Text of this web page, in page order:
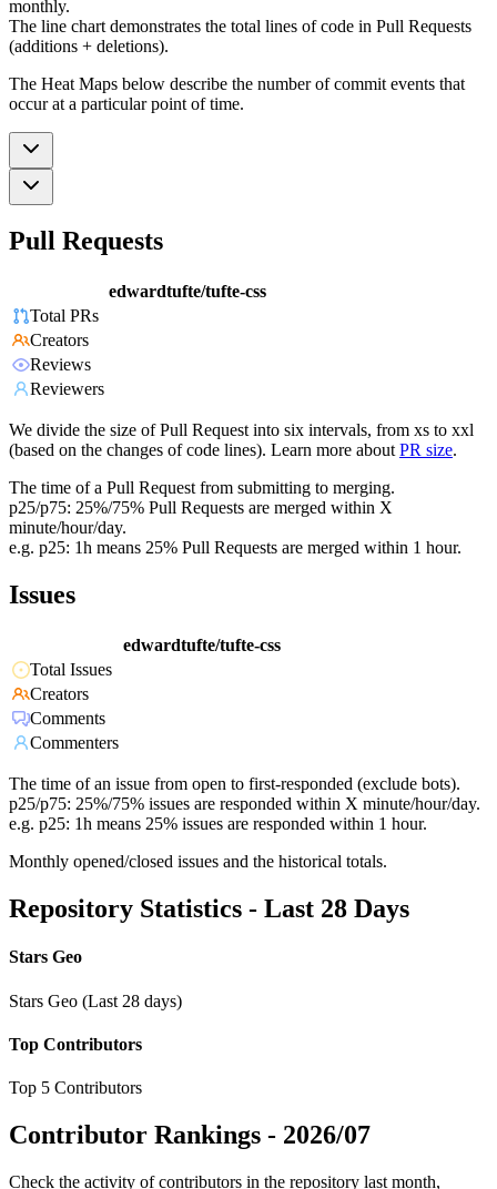
monthly.
The line chart demonstrates the total lines of code in Pull Requests
(additions + deletions).
The Heat Maps below describe the number of commit events that
occur at a particular point of time.
Pull Requests
edwardtufte/tufte-css
Total PRs
Creators
Reviews
Reviewers
We divide the size of Pull Request into six intervals, from xs to xxl
(based on the changes of code lines). Learn more about PR size.
The time of a Pull Request from submitting to merging.
p25/p75: 25%/75% Pull Requests are merged within X
minute/hour/day.
e.g. p25: 1h means 25% Pull Requests are merged within 1 hour.
Issues
edwardtufte/tufte-css
Total Issues
Creators
Comments
Commenters
The time of an issue from open to first-responded (exclude bots).
p25/p75: 25%/75% issues are responded within X minute/hour/day.
e.g. p25: 1h means 25% issues are responded within 1 hour.
Monthly opened/closed issues and the historical totals.
Repository Statistics - Last 28 Days
Stars Geo
Stars Geo (Last 28 days)
Top Contributors
Top 5 Contributors
Contributor Rankings - 2026/07
Check the activity of contributors in the repository last month,